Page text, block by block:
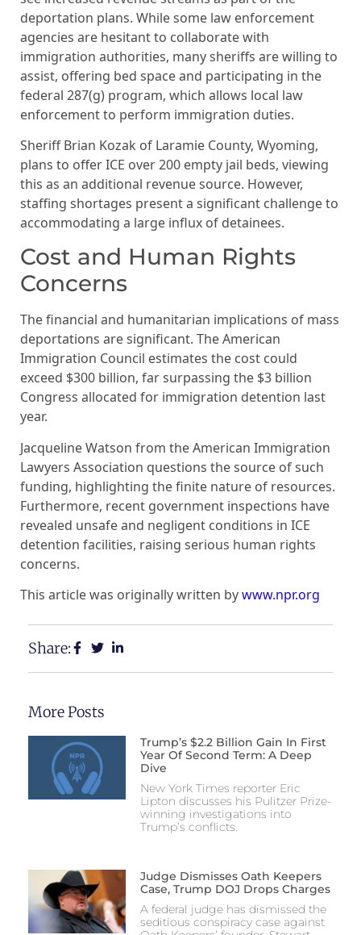
deportation plans. While some law enforcement
agencies are hesitant to collaborate with
immigration authorities, many sheriffs are willing to
assist, offering bed space and participating in the
federal 287(g) program, which allows local law
enforcement to perform immigration duties.
Sheriff Brian Kozak of Laramie County, Wyoming,
plans to offer ICE over 200 empty jail beds, viewing
this as an additional revenue source. However,
staffing shortages present a significant challenge to
accommodating a large influx of detainees.
Cost and Human Rights
Concerns
The financial and humanitarian implications of mass
deportations are significant. The American
Immigration Council estimates the cost could
exceed $300 billion, far surpassing the $3 billion
Congress allocated for immigration detention last
year.
Jacqueline Watson from the American Immigration
Lawyers Association questions the source of such
funding, highlighting the finite nature of resources.
Furthermore, recent government inspections have
revealed unsafe and negligent conditions in ICE
detention facilities, raising serious human rights
concerns.
This article was originally written bywww.npr.org
Share:
More Posts
Trump’s $2.2 Billion Gain In First
Year Of Second Term: A Deep
Dive
New York Times reporter Eric
Lipton discusses his Pulitzer Prize-
winning investigations into
Trump’s conflicts.
Judge Dismisses Oath Keepers
Case, Trump DOJ Drops Charges
A federal judge has dismissed the
seditious conspiracy case against